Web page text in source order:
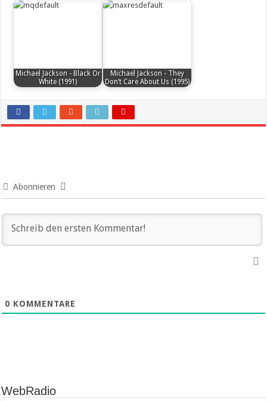
Michael Jackson - Black Or
White (1991)
Michael Jackson - They
Don’t Care About Us (1995)
Abonnieren
0 KOMMENTARE
WebRadio